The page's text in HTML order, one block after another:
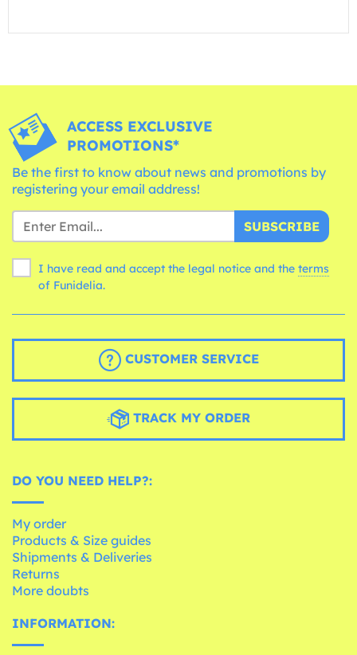
ACCESS EXCLUSIVE
PROMOTIONS*
Be the first to know about news and promotions by
registering your email address!
SUBSCRIBE
I have read and accept the legal notice and the terms
of Funidelia.
CUSTOMER SERVICE
TRACK MY ORDER
DO YOU NEED HELP?:
My order
Products & Size guides
Shipments & Deliveries
Returns
More doubts
INFORMATION: